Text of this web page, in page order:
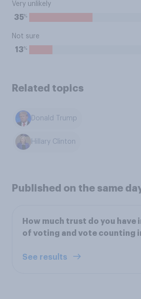
Very unlikely
35%
Not sure
13%
Related topics
Donald Trump
Hillary Clinton
Published on the same
How much trust do you have
of voting and vote counting
See results